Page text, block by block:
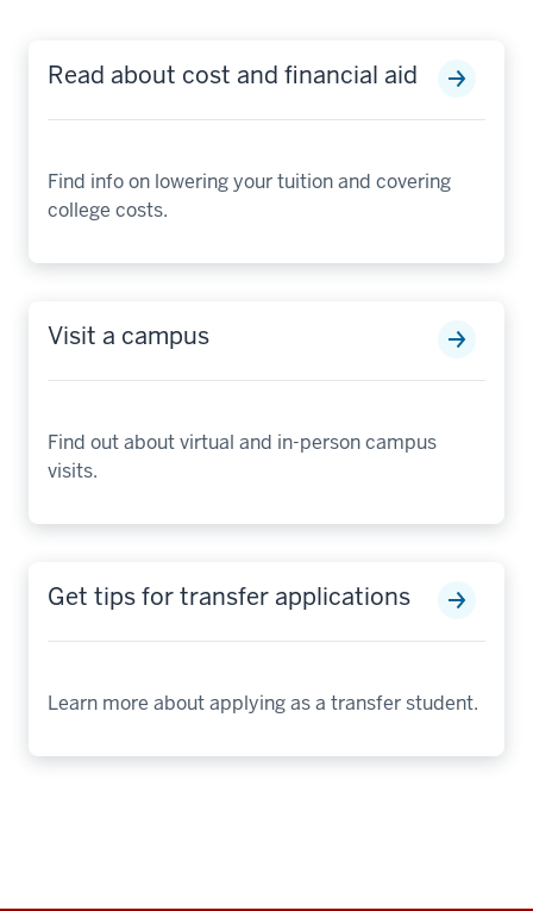
Read about cost and financial aid
Find info on lowering your tuition and covering
college costs.
Visit a campus
Find out about virtual and in-person campus
visits.
Get tips for transfer applications
Learn more about applying as a transfer student.